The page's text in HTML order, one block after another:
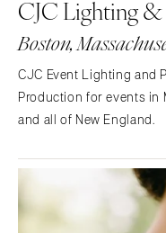
Aspen
Denver
Vail
CONNECTICUT
CJC Lighting
Boston,
CJC Event Lighting and
Production for events in
and all of New England.